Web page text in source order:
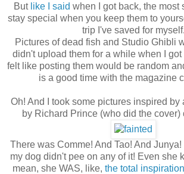
But like I said when I got back, the most
stay special when you keep them to
trip I've saved for myself.
Pictures of dead fish and Studio Ghibli
didn't upload them for a while when I
felt like posting them would be random
is a good time with the magazine
Oh! And I took some pictures inspired by
by Richard Prince (who did the cover)
There was Comme! And Tao! And Junya!
my dog didn't pee on any of it! Even she
mean, she WAS, like, the total